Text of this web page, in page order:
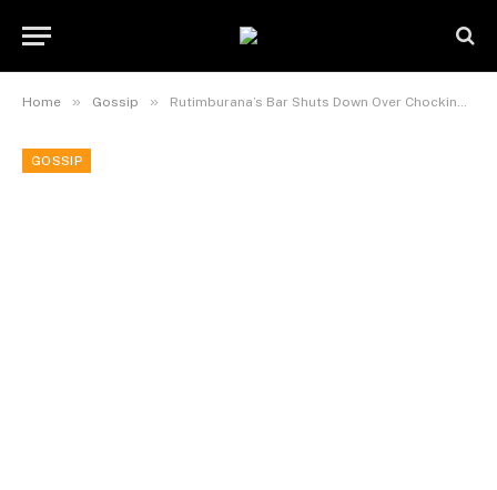
Home » Gossip » Rutimburana’s Bar Shuts Down Over Chocking Debts.
GOSSIP